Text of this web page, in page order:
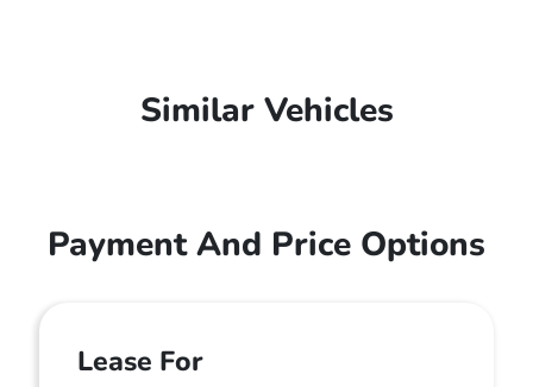
Similar Vehicles
Payment And Price Options
Lease For